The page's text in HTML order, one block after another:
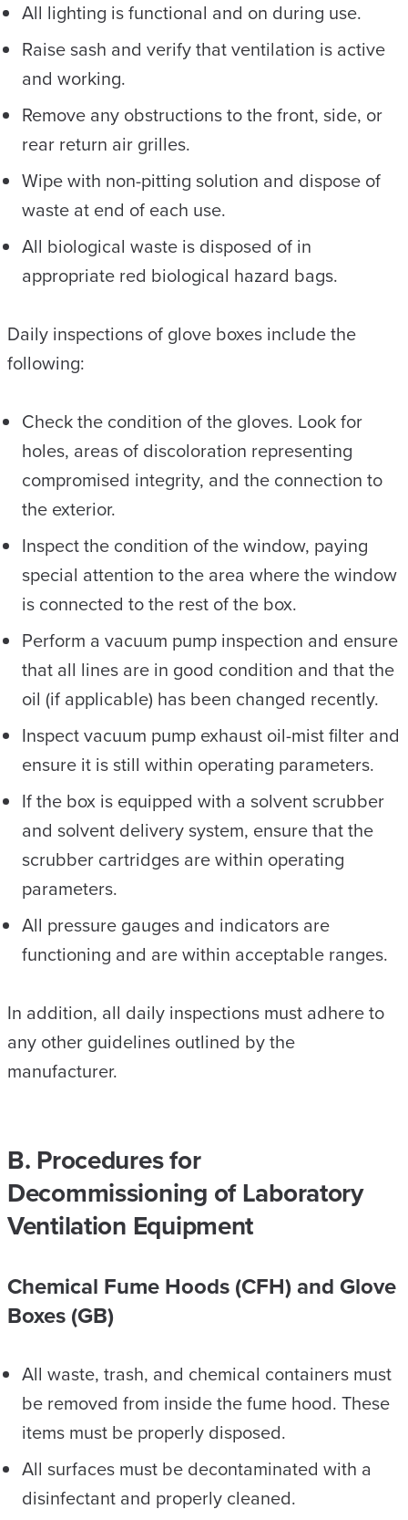
All lighting is functional and on during use.
Raise sash and verify that ventilation is active
and working.
Remove any obstructions to the front, side, or
rear return air grilles.
Wipe with non-pitting solution and dispose of
waste at end of each use.
All biological waste is disposed of in
appropriate red biological hazard bags.
Daily inspections of glove boxes include the
following:
Check the condition of the gloves. Look for
holes, areas of discoloration representing
compromised integrity, and the connection to
the exterior.
Inspect the condition of the window, paying
special attention to the area where the window
is connected to the rest of the box.
Perform a vacuum pump inspection and ensure
that all lines are in good condition and that the
oil (if applicable) has been changed recently.
Inspect vacuum pump exhaust oil-mist filter and
ensure it is still within operating parameters.
If the box is equipped with a solvent scrubber
and solvent delivery system, ensure that the
scrubber cartridges are within operating
parameters.
All pressure gauges and indicators are
functioning and are within acceptable ranges.
In addition, all daily inspections must adhere to
any other guidelines outlined by the
manufacturer.
B. Procedures for
Decommissioning of Laboratory
Ventilation Equipment
Chemical Fume Hoods (CFH) and Glove
Boxes (GB)
All waste, trash, and chemical containers must
be removed from inside the fume hood. These
items must be properly disposed.
All surfaces must be decontaminated with a
disinfectant and properly cleaned.